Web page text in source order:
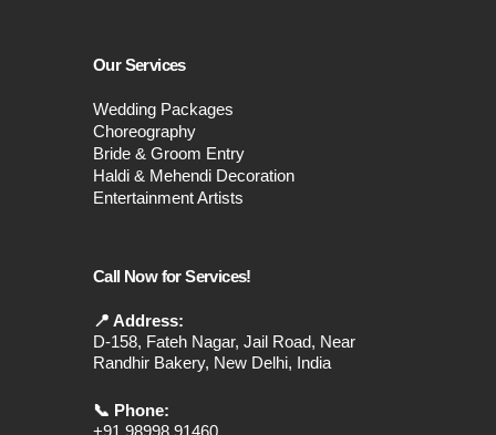
Our Services
Wedding Packages
Choreography
Bride & Groom Entry
Haldi & Mehendi Decoration
Entertainment Artists
Call Now for Services!
📍 Address:
D-158, Fateh Nagar, Jail Road, Near
Randhir Bakery, New Delhi, India
📞 Phone:
+91 98998 91460